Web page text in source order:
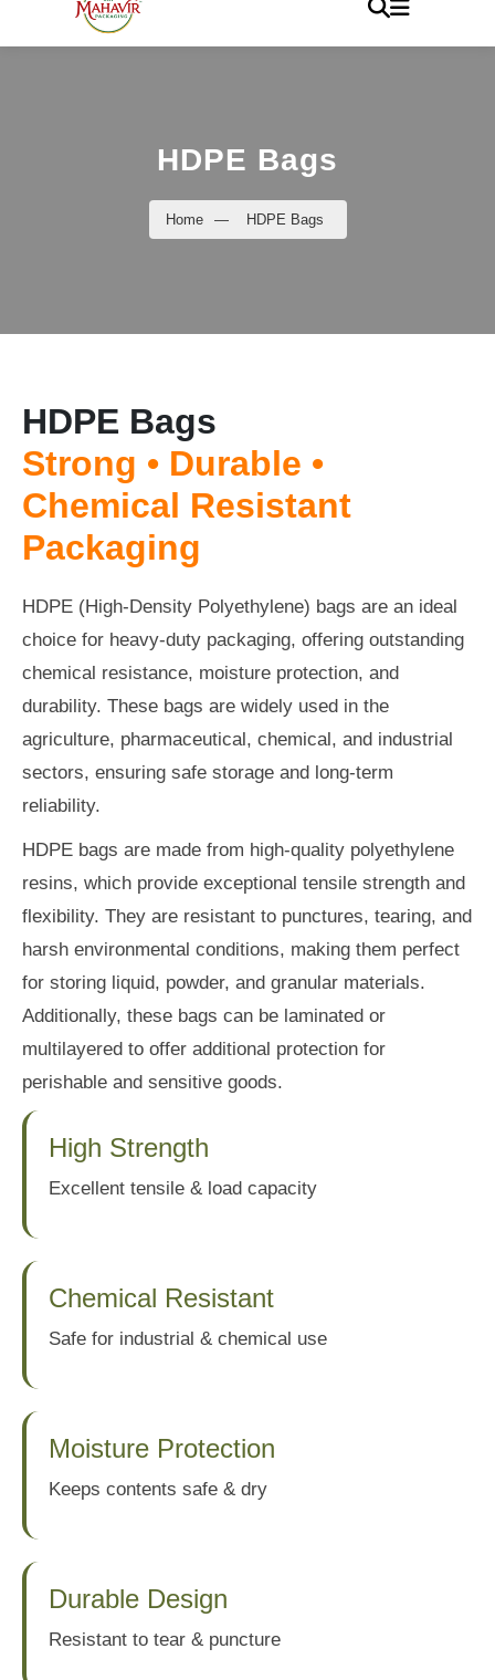
HDPE Bags
Home — HDPE Bags
HDPE Bags
Strong • Durable •
Chemical Resistant
Packaging
HDPE (High-Density Polyethylene) bags are an ideal
choice for heavy-duty packaging, offering outstanding
chemical resistance, moisture protection, and
durability. These bags are widely used in the
agriculture, pharmaceutical, chemical, and industrial
sectors, ensuring safe storage and long-term
reliability.
HDPE bags are made from high-quality polyethylene
resins, which provide exceptional tensile strength and
flexibility. They are resistant to punctures, tearing, and
harsh environmental conditions, making them perfect
for storing liquid, powder, and granular materials.
Additionally, these bags can be laminated or
multilayered to offer additional protection for
perishable and sensitive goods.
High Strength
Excellent tensile & load capacity
Chemical Resistant
Safe for industrial & chemical use
Moisture Protection
Keeps contents safe & dry
Durable Design
Resistant to tear & puncture